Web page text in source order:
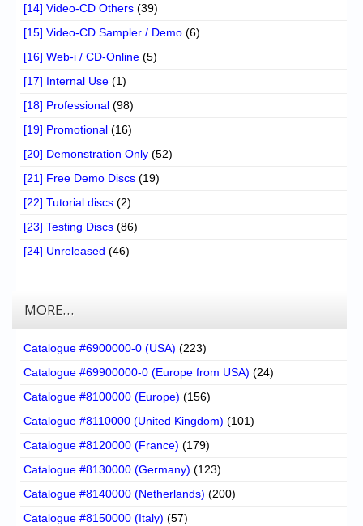
[14] Video-CD Others (39)
[15] Video-CD Sampler / Demo (6)
[16] Web-i / CD-Online (5)
[17] Internal Use (1)
[18] Professional (98)
[19] Promotional (16)
[20] Demonstration Only (52)
[21] Free Demo Discs (19)
[22] Tutorial discs (2)
[23] Testing Discs (86)
[24] Unreleased (46)
MORE…
Catalogue #6900000-0 (USA) (223)
Catalogue #69900000-0 (Europe from USA) (24)
Catalogue #8100000 (Europe) (156)
Catalogue #8110000 (United Kingdom) (101)
Catalogue #8120000 (France) (179)
Catalogue #8130000 (Germany) (123)
Catalogue #8140000 (Netherlands) (200)
Catalogue #8150000 (Italy) (57)